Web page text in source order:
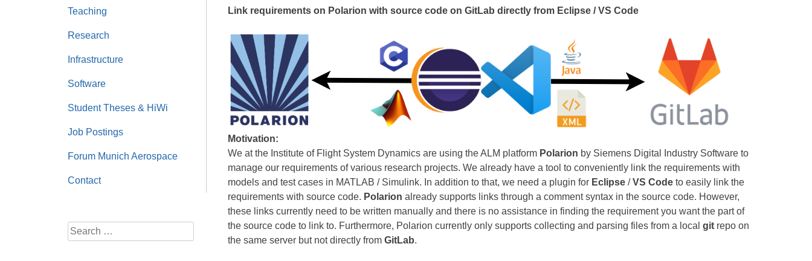
Link requirements on Polarion with source code on GitLab directly from Eclipse / VS Code
Motivation:
We at the Institute of Flight System Dynamics are using the ALM platform Polarion by Siemens Digital Industry Software to
manage our requirements of various research projects. We already have a tool to conveniently link the requirements with
models and test cases in MATLAB / Simulink. In addition to that, we need a plugin for Eclipse /VS Code to easily link the
requirements with source code. Polarion already supports links through a comment syntax in the source code. However,
these links currently need to be written manually and there is no assistance in finding the requirement you want the part of
the source code to link to. Furthermore, Polarion currently only supports collecting and parsing files from a local git repo on
the same server but not directly from GitLab.
Teaching
Research
Infrastructure
Software
Student Theses & HiWi
Job Postings
Forum Munich Aerospace
Contact
Search
for: